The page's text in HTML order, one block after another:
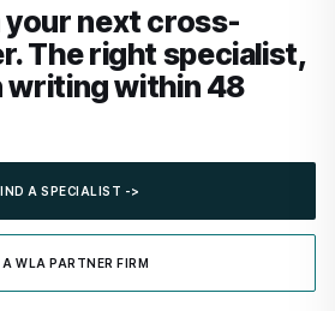
your next cross-
The right specialist,
writing within 48
A SPECIALIST ->
A WLA PARTNER FIRM